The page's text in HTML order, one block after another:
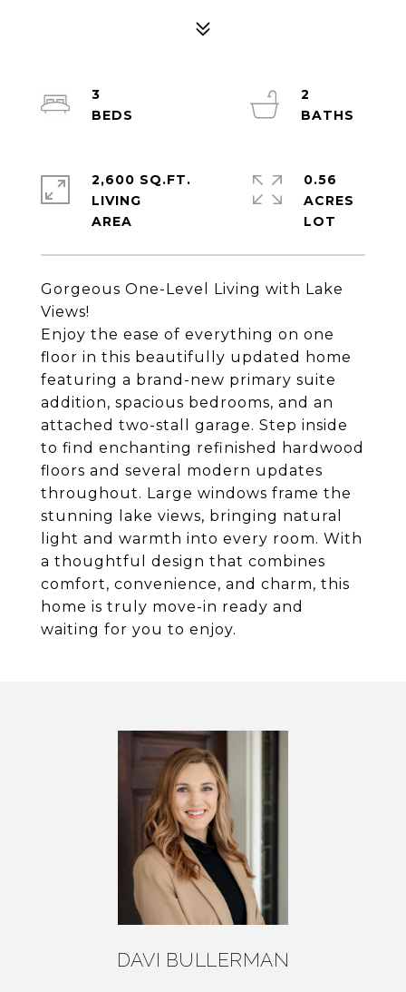
Gorgeous One-Level Living with Lake
Views!
Enjoy the ease of everything on one
floor in this beautifully updated home
featuring a brand-new primary suite
addition, spacious bedrooms, and an
attached two-stall garage. Step inside
to find enchanting refinished hardwood
floors and several modern updates
throughout. Large windows frame the
stunning lake views, bringing natural
light and warmth into every room. With
a thoughtful design that combines
comfort, convenience, and charm, this
home is truly move-in ready and
waiting for you to enjoy.
3
2
2,600 SQ.FT.
LIVING
0.56
ACRES
DAVI BULLERMAN